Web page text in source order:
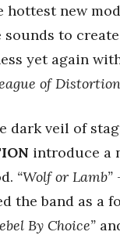
hottest new
to
yet again
of
dark veil of
introduce a
“Wolf or Lamb”
the band as a
By Choice”